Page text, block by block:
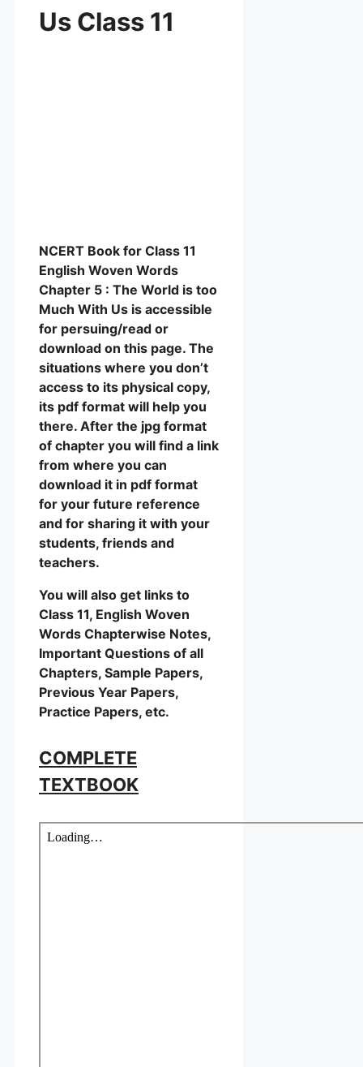
Us Class 11
NCERT Book for Class 11
English Woven Words
Chapter 5 : The World is too
Much With Us is accessible
for persuing/read or
download on this page. The
situations where you don’t
access to its physical copy,
its pdf format will help you
there. After the jpg format
of chapter you will find a link
from where you can
download it in pdf format
for your future reference
and for sharing it with your
students, friends and
teachers.
You will also get links to
Class 11, English Woven
Words Chapterwise Notes,
Important Questions of all
Chapters, Sample Papers,
Previous Year Papers,
Practice Papers, etc.
COMPLETE
TEXTBOOK